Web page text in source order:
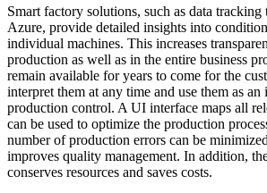
Smart factory solutions, such as data
Azure, provide detailed insights into
individual machines. This increases
production as well as in the entire business
remain available for years to come for the
interpret them at any time and use them as
production control. A UI interface maps all
can be used to optimize the production
number of production errors can be
improves quality management. In addition,
conserves resources and saves costs.